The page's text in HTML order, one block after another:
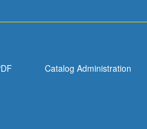
Catalog Administration